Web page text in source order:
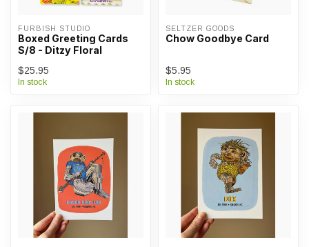
FURBISH STUDIO
Boxed Greeting Cards
S/8 - Ditzy Floral
$25.95
In stock
SELTZER GOODS
Chow Goodbye Card
$5.95
In stock